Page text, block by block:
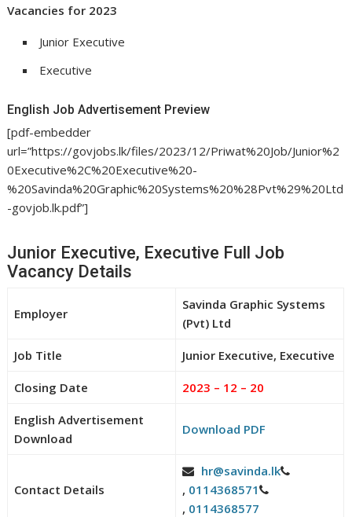
Vacancies for 2023
Junior Executive
Executive
English Job Advertisement Preview
[pdf-embedder
url=”https://govjobs.lk/files/2023/12/Priwat%20Job/Junior%2
0Executive%2C%20Executive%20-
%20Savinda%20Graphic%20Systems%20%28Pvt%29%20Ltd
-govjob.lk.pdf”]
Junior Executive, Executive Full Job
Vacancy Details
Employer
Savinda Graphic Systems
(Pvt) Ltd
Job Title Junior Executive, Executive
Closing Date 2023 – 12 – 20
English Advertisement
Download
Download PDF
Contact Details
hr@savinda.lk
, 0114368571
, 0114368577